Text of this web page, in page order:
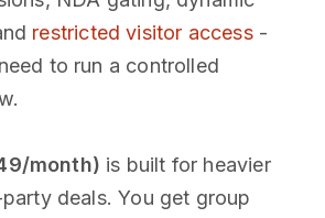
restricted visitor access-
to run a controlled
month) is built for heavier
deals. You get group